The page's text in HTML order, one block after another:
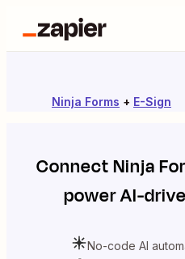
Ninja Forms + E-Sign
ConnectNinja
power AI-
No-code AI